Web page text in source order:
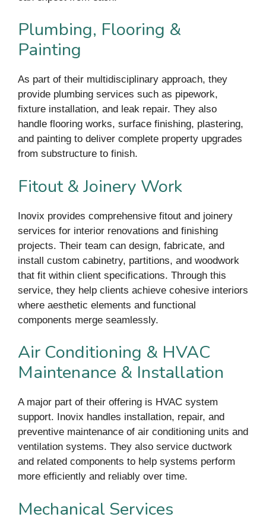
Plumbing, Flooring &
Painting
As part of their multidisciplinary approach, they
provide plumbing services such as pipework,
fixture installation, and leak repair. They also
handle flooring works, surface finishing, plastering,
and painting to deliver complete property upgrades
from substructure to finish.
Fitout & Joinery Work
Inovix provides comprehensive fitout and joinery
services for interior renovations and finishing
projects. Their team can design, fabricate, and
install custom cabinetry, partitions, and woodwork
that fit within client specifications. Through this
service, they help clients achieve cohesive interiors
where aesthetic elements and functional
components merge seamlessly.
Air Conditioning & HVAC
Maintenance & Installation
A major part of their offering is HVAC system
support. Inovix handles installation, repair, and
preventive maintenance of air conditioning units and
ventilation systems. They also service ductwork
and related components to help systems perform
more efficiently and reliably over time.
Mechanical Services